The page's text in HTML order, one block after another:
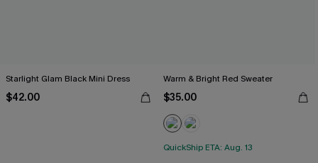
Starlight Glam Black Mini Dress
$42.00
Warm & Bright Red Sweater
$35.00
QuickShip ETA: Aug. 13